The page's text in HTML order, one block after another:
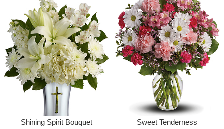
Shining Spirit Bouquet Sweet Tenderness